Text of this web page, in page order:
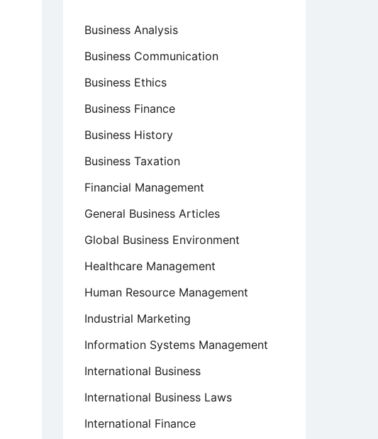
Business Analysis
Business Communication
Business Ethics
Business Finance
Business History
Business Taxation
Financial Management
General Business Articles
Global Business Environment
Healthcare Management
Human Resource Management
Industrial Marketing
Information Systems Management
International Business
International Business Laws
International Finance